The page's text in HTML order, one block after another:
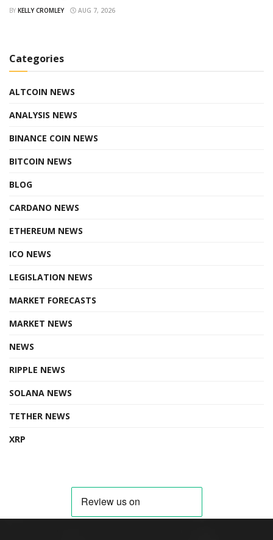
BY KELLY CROMLEY AUG 7, 2026
Categories
ALTCOIN NEWS
ANALYSIS NEWS
BINANCE COIN NEWS
BITCOIN NEWS
BLOG
CARDANO NEWS
ETHEREUM NEWS
ICO NEWS
LEGISLATION NEWS
MARKET FORECASTS
MARKET NEWS
NEWS
RIPPLE NEWS
SOLANA NEWS
TETHER NEWS
XRP